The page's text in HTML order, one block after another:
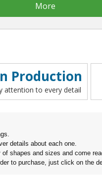
More
Production
attention to every detail
details about each one.
shapes and sizes and come
to purchase, just click on the